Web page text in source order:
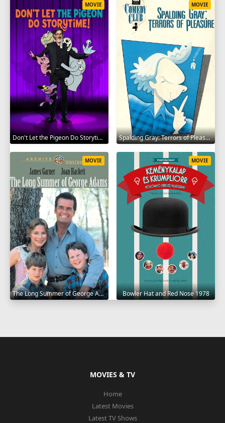
Don't Let the Pigeon Do Storytime 2020
MOVIE
Spalding Gray: Terrors of Pleasure 1987
MOVIE
The Long Summer of George Adams 1982
MOVIE
Bowler Hat and Red Nose 1978
MOVIE
MOVIES & TV
Home
Latest Movies
Latest TV Shows